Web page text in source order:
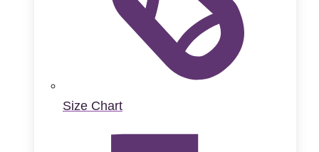
Size Chart